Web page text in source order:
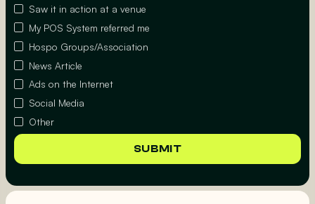
Saw it in action at a venue
My POS System referred me
Hospo Groups/Association
News Article
Ads on the Internet
Social Media
Other